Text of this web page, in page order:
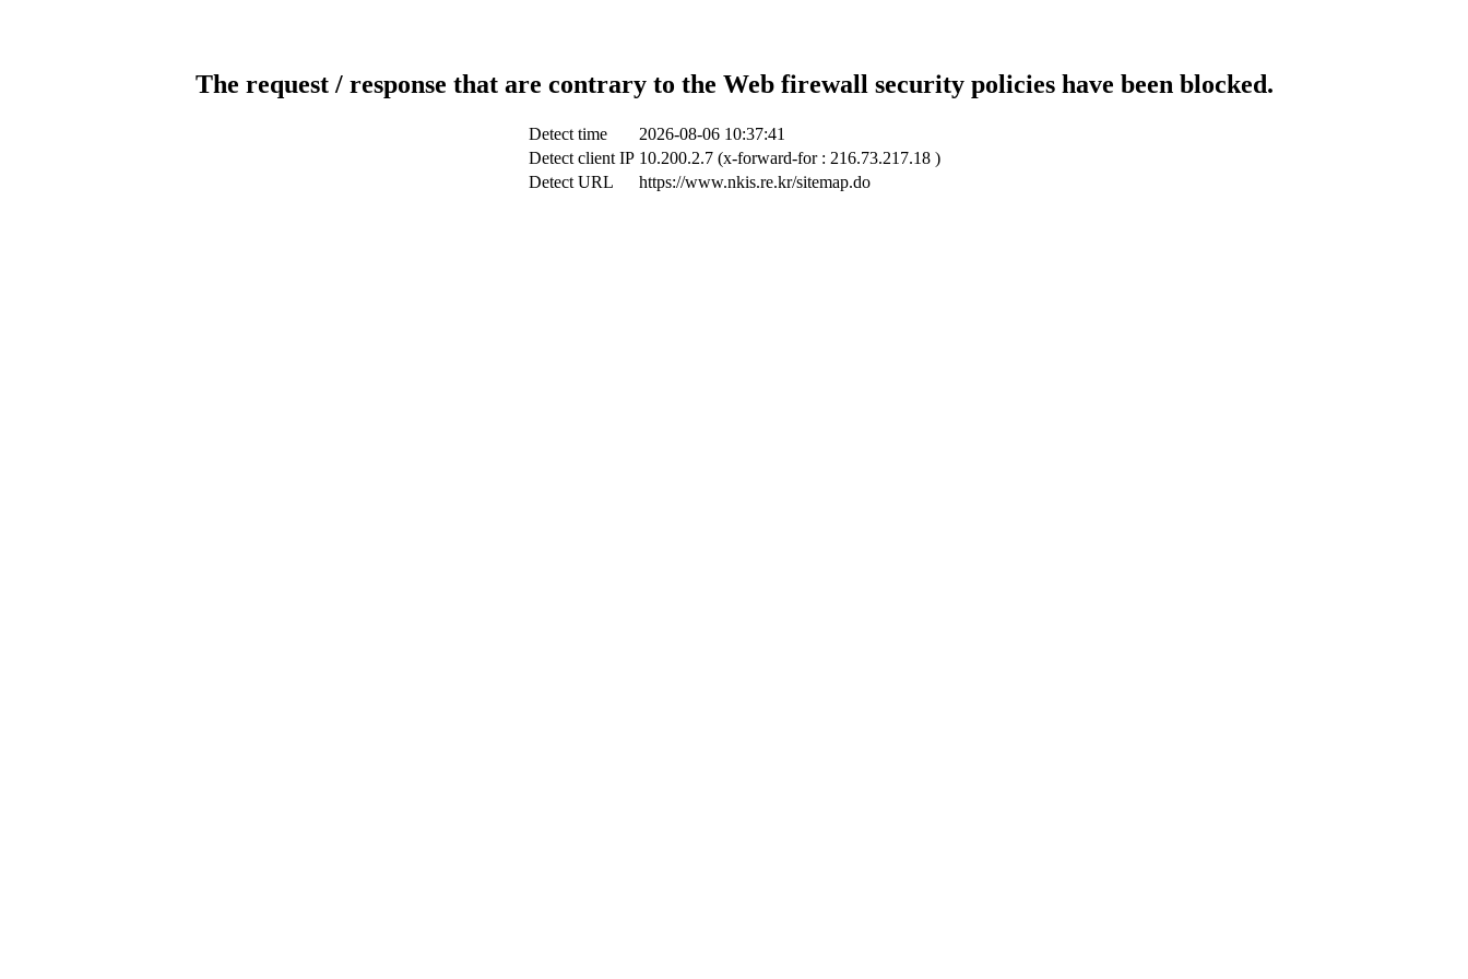
The request / response that are contrary to the Web firewall security policies have been blocked.
Detect time
2026-08-06 10:37:41
Detect client IP 10.200.2.7 (x-forward-for : 216.73.217.18 )
Detect URL
https://www.nkis.re.kr/sitemap.do